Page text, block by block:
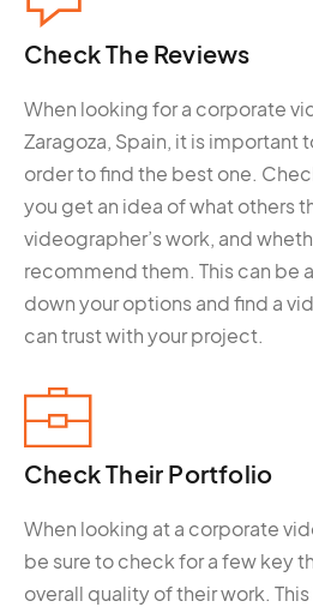
Check The Reviews
When looking for a corporate
Zaragoza, Spain, it is important
order to find the best one.
you get an idea of what others
videographer’s work, and
recommend them. This can be
down your options and find a
can trust with your project.
Check Their Portfolio
When looking at a corporate
be sure to check for a few key
overall quality of their work.